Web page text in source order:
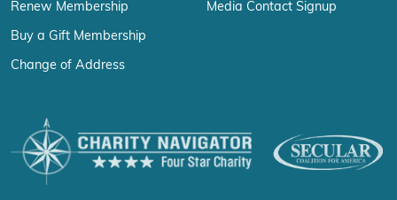
Renew Membership
Buy a Gift Membership
Change of Address
Media Contact Signup